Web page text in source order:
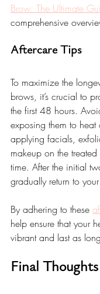
Brow: The Ultimate
comprehensive
Aftercare Tips
To maximize the
brows, it’s crucial to
the first 48 hours.
exposing them to heat
applying facials,
makeup on the
time. After the initial
gradually return to
By adhering to these
help ensure that your
vibrant and last as
Final Thoughts